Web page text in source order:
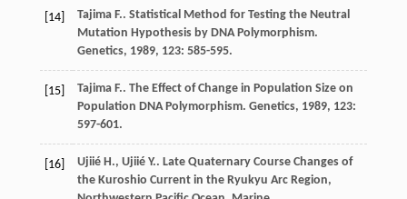
[14] Tajima F.. Statistical Method for Testing the Neutral
Mutation Hypothesis by DNA Polymorphism.
Genetics, 1989, 123: 585-595.
[15] Tajima F.. The Effect of Change in Population Size on
Population DNA Polymorphism. Genetics, 1989, 123:
597-601.
[16] Ujiié H., Ujiié Y.. Late Quaternary Course Changes of
the Kuroshio Current in the Ryukyu Arc Region,